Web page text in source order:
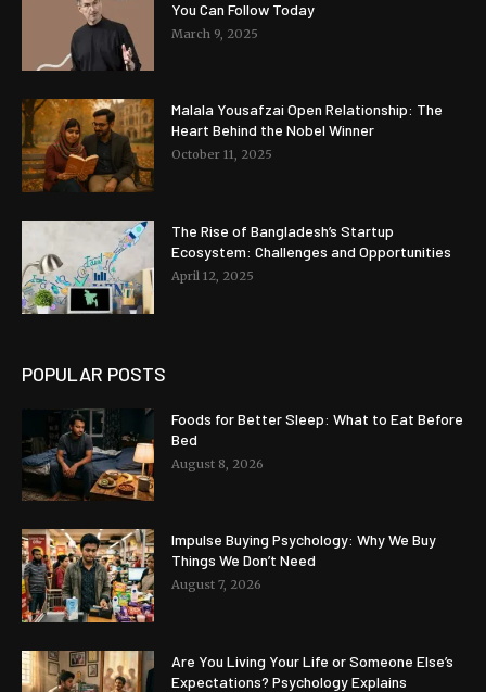
You Can Follow Today
March 9, 2025
Malala Yousafzai Open Relationship: The
Heart Behind the Nobel Winner
October 11, 2025
The Rise of Bangladesh’s Startup
Ecosystem: Challenges and Opportunities
April 12, 2025
POPULAR POSTS
Foods for Better Sleep: What to Eat Before
Bed
August 8, 2026
Impulse Buying Psychology: Why We Buy
Things We Don’t Need
August 7, 2026
Are You Living Your Life or Someone Else’s
Expectations? Psychology Explains